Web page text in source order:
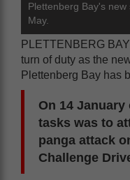
Plettenberg Bay's
May.
PLETTENBERG
turn of duty as the
Plettenberg Bay has
On 14
tasks was to
panga attack
Challenge